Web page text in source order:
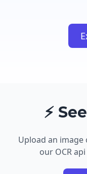
⚡
Upload an
our OCR